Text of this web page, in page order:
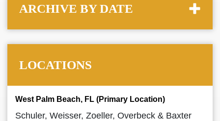
ARCHIVE BY DATE
LOCATIONS
West Palm Beach, FL (Primary Location)
Schuler, Weisser, Zoeller, Overbeck & Baxter